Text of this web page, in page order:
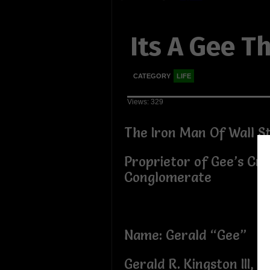
Its A Gee
CATEGORY LIFE
Views: 329
The Iron Man Of Wall
Proprietor of Gee’s
Conglomerate
Name: Gerald “Gee”
Gerald R. Kingston III,